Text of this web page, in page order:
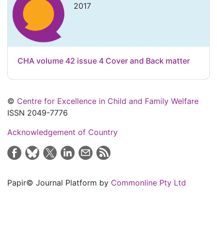
2017
CHA volume 42 issue 4 Cover and Back matter
© Centre for Excellence in Child and Family Welfare
ISSN 2049-7776
Acknowledgement of Country
Papir© Journal Platform by Commonline Pty Ltd